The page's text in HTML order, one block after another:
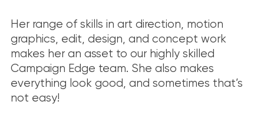
Her range of skills in art direction, motion
graphics, edit, design, and concept work
makes her an asset to our highly skilled
Campaign Edge team. She also makes
everything look good, and sometimes that’s
not easy!